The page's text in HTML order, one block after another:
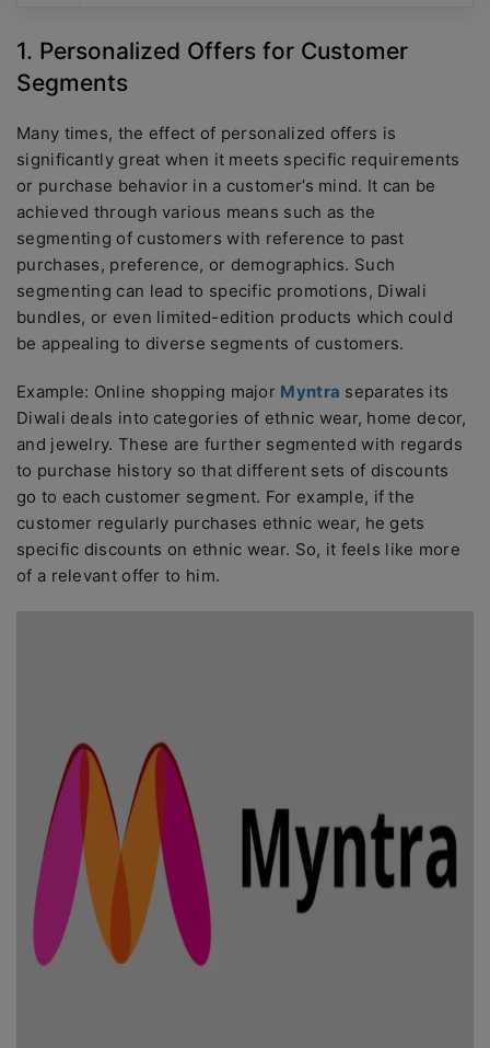
1. Personalized Offers for Customer
Segments
Many times, the effect of personalized offers is
significantly great when it meets specific requirements
or purchase behavior in a customer’s mind. It can be
achieved through various means such as the
segmenting of customers with reference to past
purchases, preference, or demographics. Such
segmenting can lead to specific promotions, Diwali
bundles, or even limited-edition products which could
be appealing to diverse segments of customers.
Example: Online shopping major Myntra separates its
Diwali deals into categories of ethnic wear, home decor,
and jewelry. These are further segmented with regards
to purchase history so that different sets of discounts
go to each customer segment. For example, if the
customer regularly purchases ethnic wear, he gets
specific discounts on ethnic wear. So, it feels like more
of a relevant offer to him.